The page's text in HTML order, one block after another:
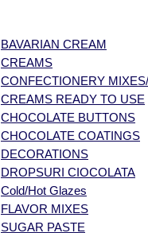
BAVARIAN CREAM
CREAMS
CONFECTIONERY
CREAMS READY TO USE
CHOCOLATE BUTTONS
CHOCOLATE COATINGS
DECORATIONS
DROPSURI CIOCOLATA
Cold/Hot Glazes
FLAVOR MIXES
SUGAR PASTE